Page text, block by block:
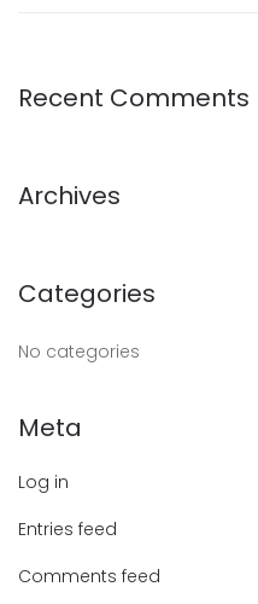
Recent Comments
Archives
Categories
No categories
Meta
Log in
Entries feed
Comments feed